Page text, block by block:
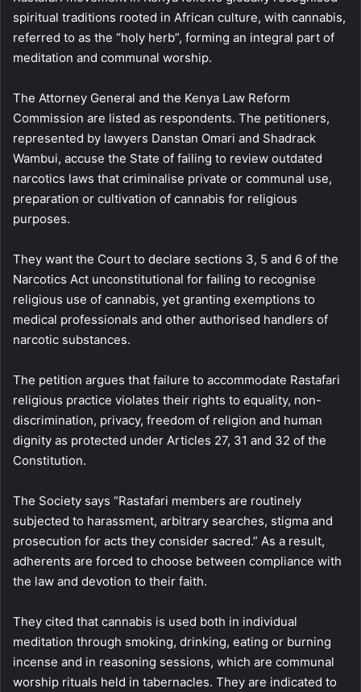
spiritual traditions rooted in African culture, with cannabis,
referred to as the “holy herb”, forming an integral part of
meditation and communal worship.
The Attorney General and the Kenya Law Reform
Commission are listed as respondents. The petitioners,
represented by lawyers Danstan Omari and Shadrack
Wambui, accuse the State of failing to review outdated
narcotics laws that criminalise private or communal use,
preparation or cultivation of cannabis for religious
purposes.
They want the Court to declare sections 3, 5 and 6 of the
Narcotics Act unconstitutional for failing to recognise
religious use of cannabis, yet granting exemptions to
medical professionals and other authorised handlers of
narcotic substances.
The petition argues that failure to accommodate Rastafari
religious practice violates their rights to equality, non-
discrimination, privacy, freedom of religion and human
dignity as protected under Articles 27, 31 and 32 of the
Constitution.
The Society says “Rastafari members are routinely
subjected to harassment, arbitrary searches, stigma and
prosecution for acts they consider sacred.” As a result,
adherents are forced to choose between compliance with
the law and devotion to their faith.
They cited that cannabis is used both in individual
meditation through smoking, drinking, eating or burning
incense and in reasoning sessions, which are communal
worship rituals held in tabernacles. They are indicated to